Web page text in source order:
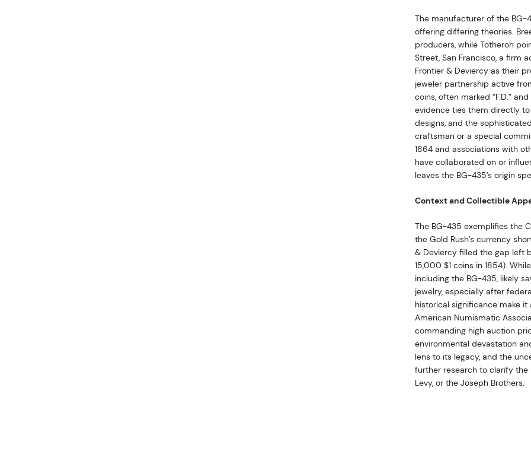
The manufacturer of the BG-
offering differing theories.
producers, while Totheroh
Street, San Francisco, a firm
Frontier & Deviercy as their
jeweler partnership active
coins, often marked “F.D.”
evidence ties them directly
designs, and the
craftsman or a special
1864 and associations with
have collaborated on or
leaves the BG-435’s origin
Context and Collectible
The BG-435 exemplifies the
the Gold Rush’s currency
& Deviercy filled the gap left
15,000 $1 coins in 1854).
including the BG-435, likely
jewelry, especially after
historical significance make
American Numismatic
commanding high auction
environmental devastation
lens to its legacy, and the
further research to clarify the
Levy, or the Joseph Brothers.